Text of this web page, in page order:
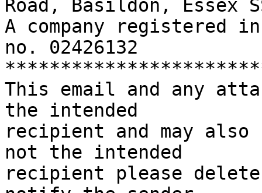
Road, Basildon, Essex
A company registered in
no. 02426132
This email and any
the intended
recipient and may
not the intended
recipient please